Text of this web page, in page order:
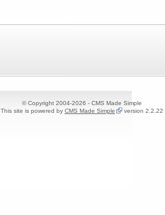
© Copyright 2004-2026 - CMS Made Simple
This site is powered by CMS Made Simple version 2.2.22